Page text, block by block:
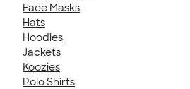
Face Masks
Hats
Hoodies
Jackets
Koozies
Polo Shirts